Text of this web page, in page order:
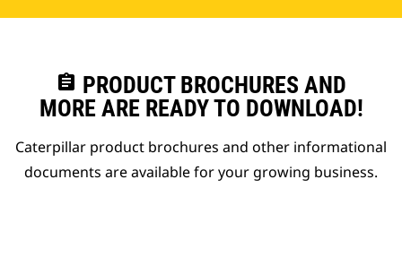
assignment PRODUCT BROCHURES AND
MORE ARE READY TO DOWNLOAD!
Caterpillar product brochures and other informational
documents are available for your growing business.